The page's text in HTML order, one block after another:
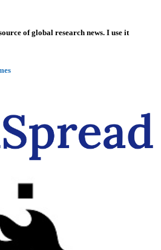
of global research news. I use it